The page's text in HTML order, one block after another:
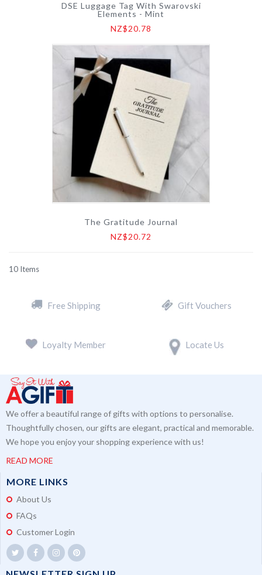
DSE Luggage Tag With Swarovski
Elements - Mint
NZ$20.78
The Gratitude Journal
NZ$20.72
10 Items
Free Shipping Gift Vouchers
Loyalty Member Locate Us
We offer a beautiful range of gifts with options to personalise.
Thoughtfully chosen, our gifts are elegant, practical and memorable.
We hope you enjoy your shopping experience with us!
READ MORE
MORE LINKS
About Us
FAQs
Customer Login